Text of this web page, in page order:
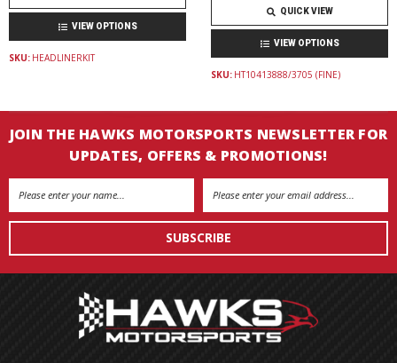
VIEW OPTIONS
SKU: HEADLINERKIT
QUICK VIEW
VIEW OPTIONS
SKU: HT10413888/3705 (FINE)
JOIN THE HAWKS MOTORSPORTS NEWSLETTER FOR
UPDATES, OFFERS & PROMOTIONS!